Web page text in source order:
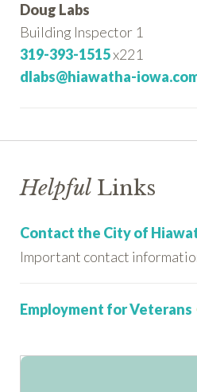
Doug Labs
Building Inspector 1
319-393-1515x221
dlabs@hiawatha-
Helpful Links
Contact the City of
Important contact
Employment for Veterans